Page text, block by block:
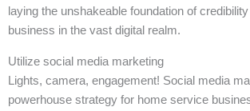
laying the unshakeable foundation of
business in the vast digital realm.
Utilize social media marketing
Lights, camera, engagement! Social media
powerhouse strategy for home service